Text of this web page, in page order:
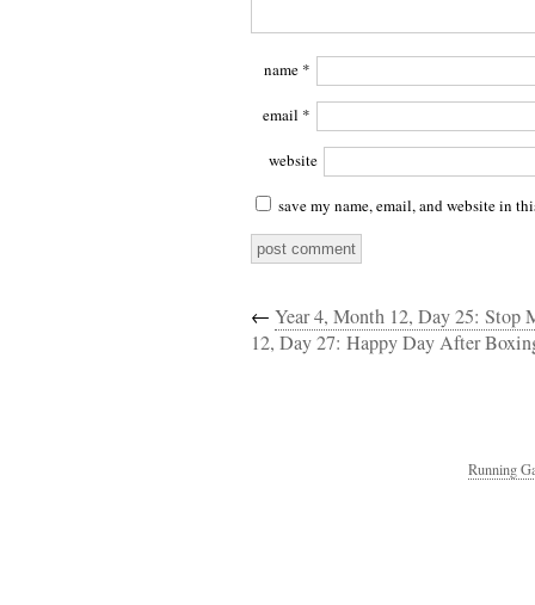
name *
email *
website
save my name, email, and website in
← Year 4, Month 12, Day 25: Stop
12, Day 27: Happy Day After
Running